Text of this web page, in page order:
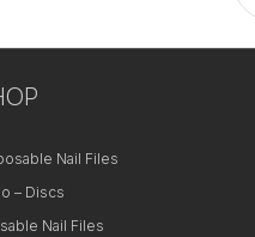
Nail Files
– Discs
Nail Files